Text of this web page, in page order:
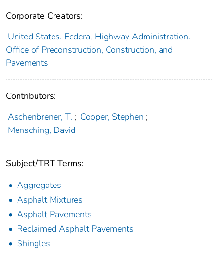
Corporate Creators:
United States. Federal Highway Administration.
Office of Preconstruction, Construction, and
Pavements
Contributors:
Aschenbrener, T. ; Cooper, Stephen ;
Mensching, David
Subject/TRT Terms:
Aggregates
Asphalt Mixtures
Asphalt Pavements
Reclaimed Asphalt Pavements
Shingles